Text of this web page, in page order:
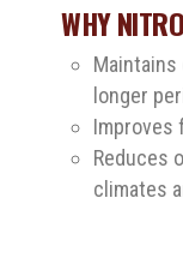
WHY
longer
Improves
Reduces
climates